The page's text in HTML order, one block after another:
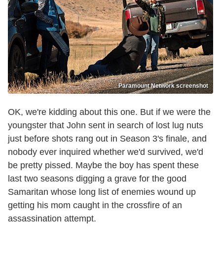
Paramount Network screenshot
OK, we're kidding about this one. But if we were the
youngster that John sent in search of lost lug nuts
just before shots rang out in Season 3's finale, and
nobody ever inquired whether we'd survived, we'd
be pretty pissed. Maybe the boy has spent these
last two seasons digging a grave for the good
Samaritan whose long list of enemies wound up
getting his mom caught in the crossfire of an
assassination attempt.